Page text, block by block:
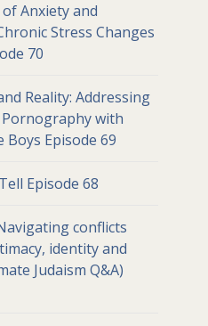
Anxiety and
Stress Changes
70
Reality: Addressing
with
Episode 69
Episode 68
conflicts
identity and
Judaism Q&A)